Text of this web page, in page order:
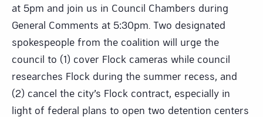
at 5pm and join us in Council Chambers during
General Comments at 5:30pm. Two designated
spokespeople from the coalition will urge the
council to (1) cover Flock cameras while council
researches Flock during the summer recess, and
(2) cancel the city’s Flock contract, especially in
light of federal plans to open two detention centers